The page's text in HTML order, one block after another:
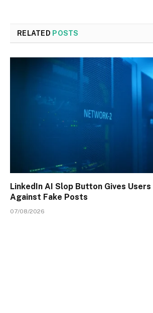
RELATED POSTS
LinkedIn AI Slop Button Gives Users
Against Fake Posts
07/08/2026